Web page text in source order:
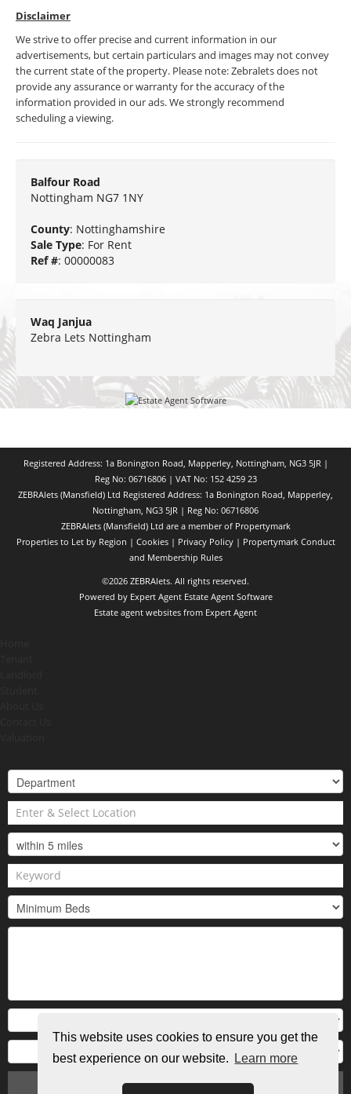
This website uses cookies to ensure you get the
best experience on our website.
Learn more
Disclaimer
We strive to offer precise and current information in our
advertisements, but certain particulars and images may not convey
the current state of the property. Please note: Zebralets does not
provide any assurance or warranty for the accuracy of the
information provided in our ads. We strongly recommend
scheduling a viewing.
Balfour Road
Nottingham NG7 1NY
County: Nottinghamshire
Sale Type: For Rent
Ref #: 00000083
Waq Janjua
Zebra Lets Nottingham
Registered Address: 1a Bonington Road, Mapperley, Nottingham, NG3 5JR |
Reg No: 06716806 | VAT No: 152 4259 23
ZEBRAlets (Mansfield) Ltd Registered Address: 1a Bonington Road, Mapperley,
Nottingham, NG3 5JR | Reg No: 06716806
ZEBRAlets (Mansfield) Ltd are a member of Propertymark
Properties to Let by Region | Cookies| Privacy Policy| Propertymark Conduct
and Membership Rules
©2026 ZEBRAlets. All rights reserved.
Powered by Expert Agent Estate Agent Software
Estate agent websites from Expert Agent
Search